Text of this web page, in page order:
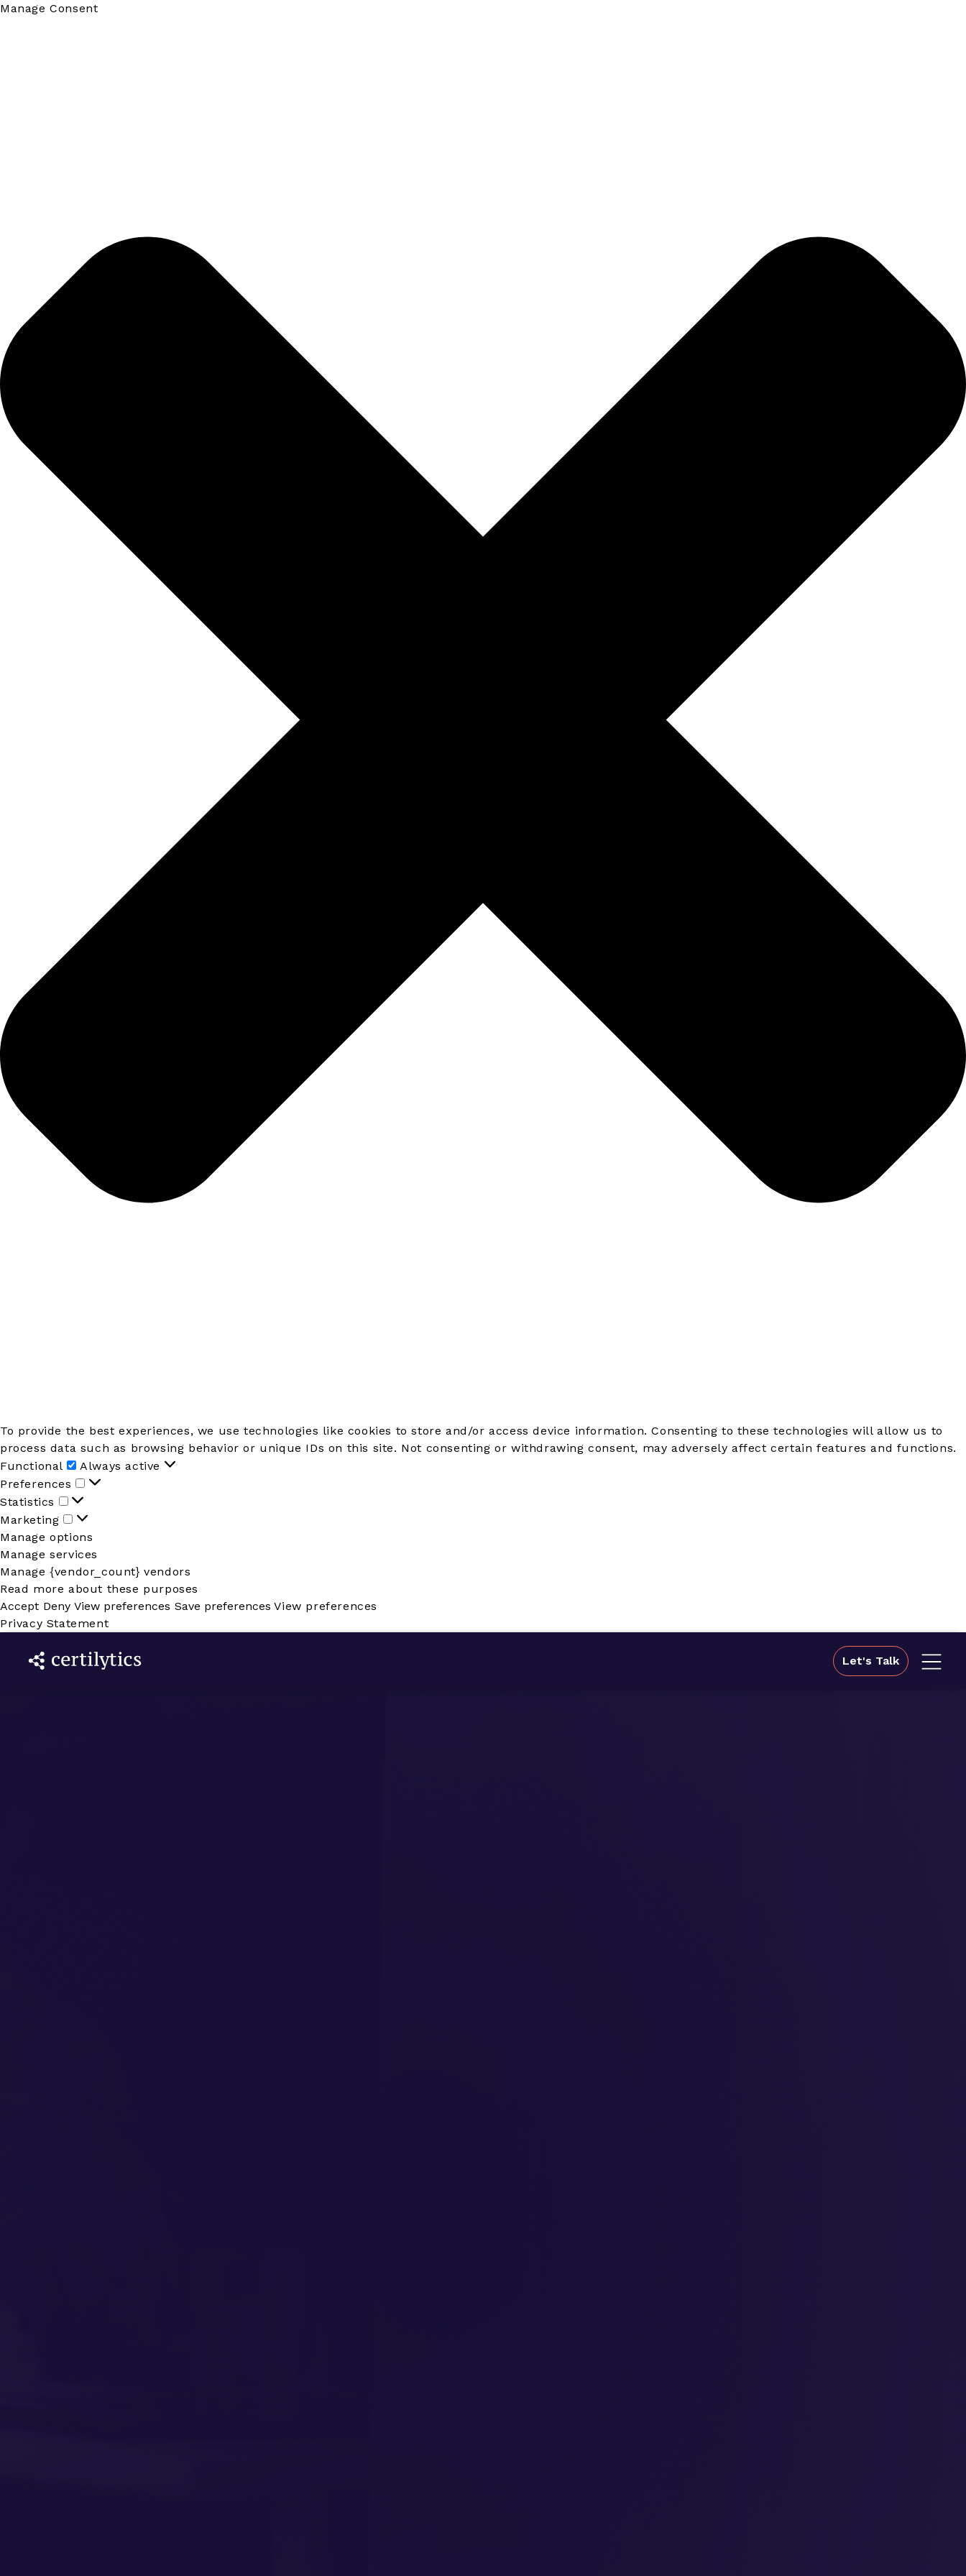
Manage Consent
To provide the best experiences, we use technologies like cookies to store and/or access device information. Consenting to these technologies will allow us to
process data such as browsing behavior or unique IDs on this site. Not consenting or withdrawing consent, may adversely affect certain features and functions.
Functional
Functional
Always active
Preferences
Preferences
Statistics
Statistics
Marketing
Marketing
Manage options
Manage services
Manage {vendor_count} vendors
Read more about these purposes
Accept Deny View preferences Save preferences View preferences
Privacy Statement
Let's Talk